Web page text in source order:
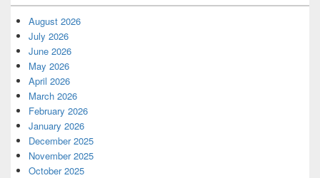
August 2026
July 2026
June 2026
May 2026
April 2026
March 2026
February 2026
January 2026
December 2025
November 2025
October 2025